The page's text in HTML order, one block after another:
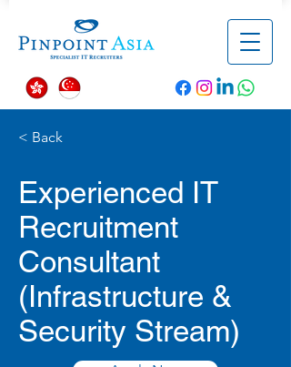
< Back
Experienced IT
Recruitment
Consultant
(Infrastructure &
Security Stream)